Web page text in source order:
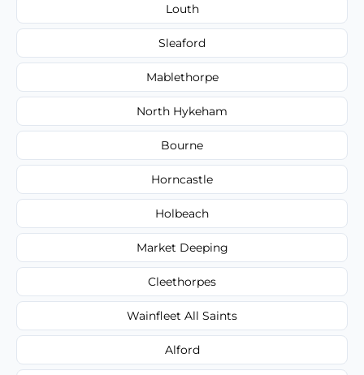
Louth
Sleaford
Mablethorpe
North Hykeham
Bourne
Horncastle
Holbeach
Market Deeping
Cleethorpes
Wainfleet All Saints
Alford